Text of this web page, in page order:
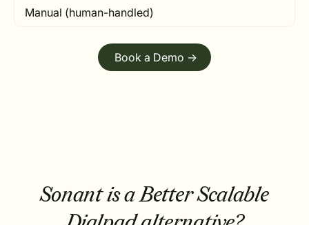
Manual (human-handled)
Book a Demo ->
Sonant is a Better Scalable